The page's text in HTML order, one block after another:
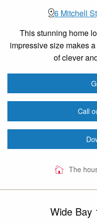
6 Mitchell
This stunning home
impressive size makes
of clever
Call
The
Wide Bay